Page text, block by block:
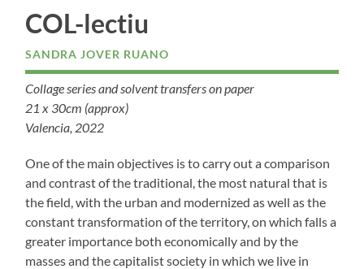
COL-lectiu
SANDRA JOVER RUANO
Collage series and solvent transfers on paper
21 x 30cm (approx)
Valencia, 2022
One of the main objectives is to carry out a comparison
and contrast of the traditional, the most natural that is
the field, with the urban and modernized as well as the
constant transformation of the territory, on which falls a
greater importance both economically and by the
masses and the capitalist society in which we live in